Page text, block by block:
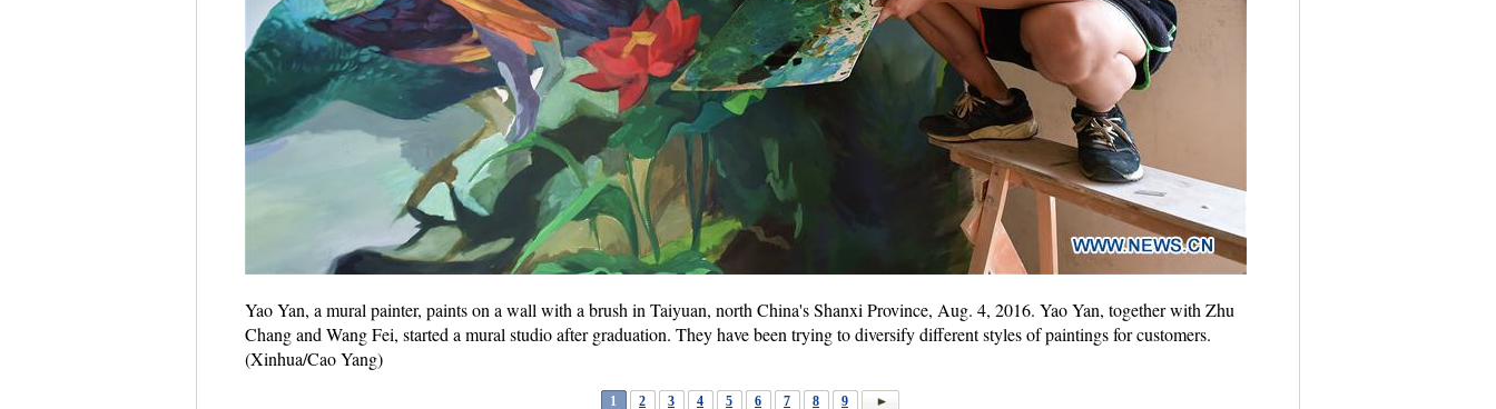
Yao Yan, a mural painter, paints on a wall with a brush in Taiyuan, north China's Shanxi Province, Aug. 4, 2016. Yao Yan, together with Zhu
Chang and Wang Fei, started a mural studio after graduation. They have been trying to diversify different styles of paintings for customers.
(Xinhua/Cao Yang)
1 2 3 4 5 6 7 8 9